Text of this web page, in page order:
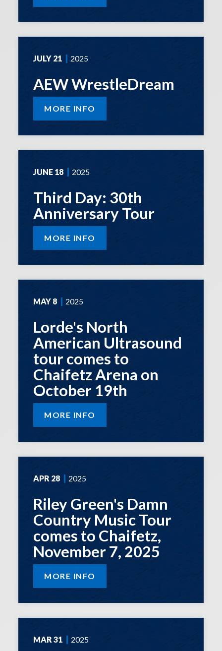
JULY 21 2025
AEW WrestleDream
MORE INFO
JUNE 18 2025
Third Day: 30th
Anniversary Tour
MORE INFO
MAY 8 2025
Lorde's North
American Ultrasound
tour comes to
Chaifetz Arena on
October 19th
MORE INFO
APR 28 2025
Riley Green's Damn
Country Music Tour
comes to Chaifetz,
November 7, 2025
MORE INFO
MAR 31 2025